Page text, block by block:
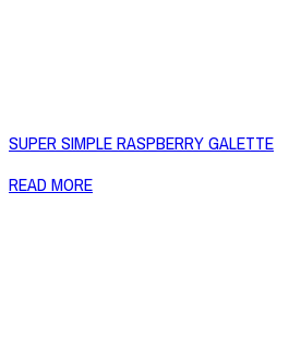
SUPER SIMPLE RASPBERRY GALETTE
READ MORE